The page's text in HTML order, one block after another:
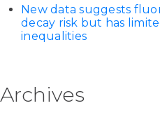
New data suggests
decay risk but has
inequalities
Archives